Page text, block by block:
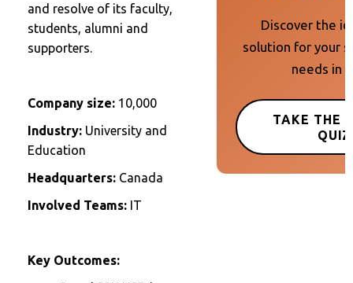
and resolve of its faculty,
students, alumni and
supporters.
Company size: 10,000
Industry: University and
Education
Headquarters: Canada
Involved Teams: IT
Key Outcomes:
Discover the
solution for your
needs in
TAKE THE